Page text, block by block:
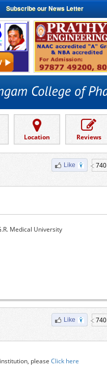
Subscribe our News Letter
Location Reviews
Like 740
Medical University
Like 740
please Click here